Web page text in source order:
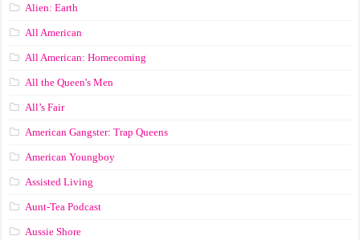
Alien: Earth
All American
All American: Homecoming
All the Queen's Men
All’s Fair
American Gangster: Trap Queens
American Youngboy
Assisted Living
Aunt-Tea Podcast
Aussie Shore